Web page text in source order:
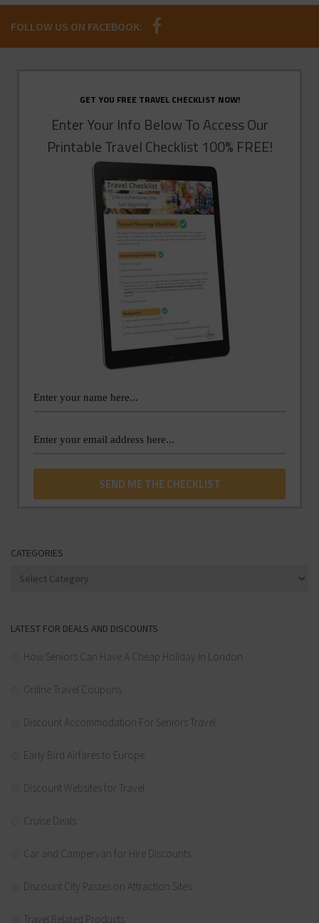
FOLLOW US ON FACEBOOK:
GET YOU FREE TRAVEL CHECKLIST NOW!
Enter Your Info Below To Access Our
Printable Travel Checklist 100% FREE!
CATEGORIES
Categories
LATEST FOR DEALS AND DISCOUNTS
How Seniors Can Have A Cheap Holiday In London
Online Travel Coupons
Discount Accommodation For Seniors Travel
Early Bird Airfares to Europe
Discount Websites for Travel
Cruise Deals
Car and Campervan for Hire Discounts
Discount City Passes on Attraction Sites
Travel Related Products